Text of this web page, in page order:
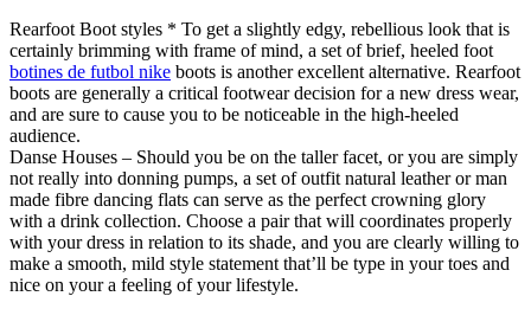
Rearfoot Boot styles * To get a slightly edgy, rebellious look that is
certainly brimming with frame of mind, a set of brief, heeled foot
botines de futbol nike boots is another excellent alternative. Rearfoot
boots are generally a critical footwear decision for a new dress wear,
and are sure to cause you to be noticeable in the high-heeled
audience.
Danse Houses – Should you be on the taller facet, or you are simply
not really into donning pumps, a set of outfit natural leather or man
made fibre dancing flats can serve as the perfect crowning glory
with a drink collection. Choose a pair that will coordinates properly
with your dress in relation to its shade, and you are clearly willing to
make a smooth, mild style statement that’ll be type in your toes and
nice on your a feeling of your lifestyle.